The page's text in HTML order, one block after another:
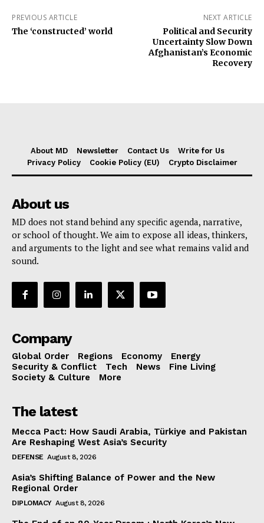
PREVIOUS ARTICLE
The ‘constructed’ world
NEXT ARTICLE
Political and Security
Uncertainty Slow Down
Afghanistan’s Economic
Recovery
About MD Newsletter Contact Us
Write for Us
Privacy Policy
Cookie Policy (EU) Crypto Disclaimer
About us
MD does not stand behind any specific agenda, narrative,
or school of thought. We aim to expose all ideas, thinkers,
and arguments to the light and see what remains valid and
sound.
Company
Global Order Regions Economy
Energy
Security & Conflict
Tech News
Fine Living
Society & Culture
More
The latest
Mecca Pact: How Saudi Arabia, Türkiye and Pakistan
Are Reshaping West Asia’s Security
DEFENSE August 8, 2026
Asia’s Shifting Balance of Power and the New
Regional Order
DIPLOMACY August 8, 2026